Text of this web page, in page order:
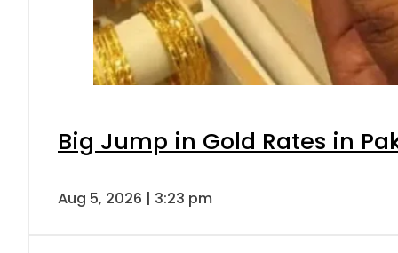
Big Jump in Gold Rates in
Aug 5, 2026 | 3:23 pm